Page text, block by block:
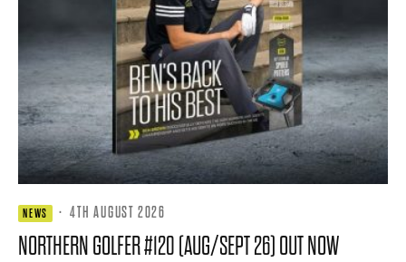
NEWS · 4TH AUGUST 2026
NORTHERN GOLFER #120 (AUG/SEPT 26) OUT NOW